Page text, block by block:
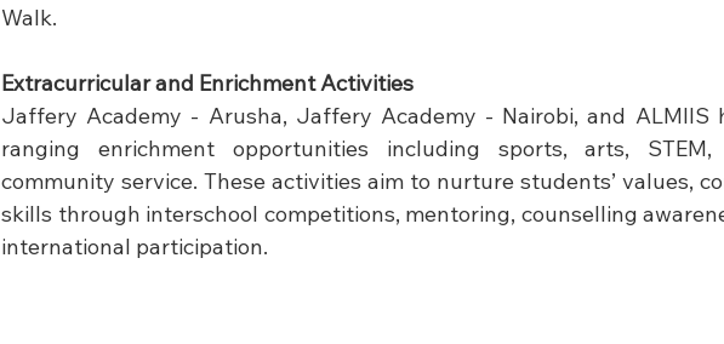
Walk.
Extracurricular and Enrichment Activities
Jaffery Academy - Arusha, Jaffery Academy - Nairobi, and ALMIIS
ranging enrichment opportunities including sports, arts, STEM,
community service. These activities aim to nurture students’ values,
skills through interschool competitions, mentoring, counselling
international participation.